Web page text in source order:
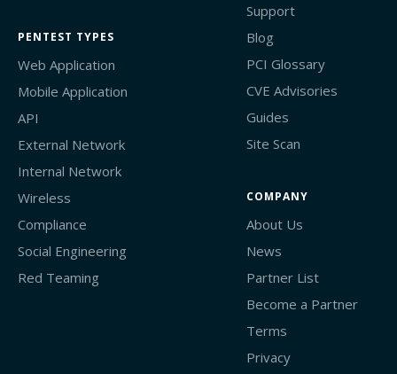
PENTEST TYPES
Web Application
Mobile Application
API
External Network
Internal Network
Wireless
Compliance
Social Engineering
Red Teaming
Support
Blog
PCI Glossary
CVE Advisories
Guides
Site Scan
COMPANY
About Us
News
Partner List
Become a Partner
Terms
Privacy